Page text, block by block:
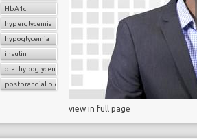
HbA1c
hyperglycemia
hypoglycemia
insulin
oral hypoglycemic drugs
postprandial blood glucose
view in full page